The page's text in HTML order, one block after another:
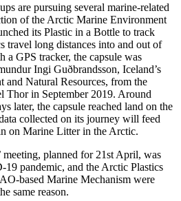
are pursuing several marine-related
of the Arctic Marine Environment
its Plastic in a Bottle to track
travel long distances into and out of
GPS tracker, the capsule was
Ingi Guðbrandsson, Iceland’s
Natural Resources, from the
Thor in September 2019. Around
later, the capsule reached land on the
collected on its journey will feed
on Marine Litter in the Arctic.
planned for 21st April, was
pandemic, and the Arctic Plastics
based Marine Mechanism were
same reason.